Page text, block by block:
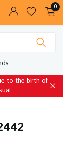
0
to the birth of